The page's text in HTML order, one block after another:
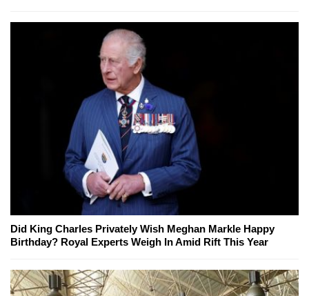
Did King Charles Privately Wish Meghan Markle Happy
Birthday? Royal Experts Weigh In Amid Rift This Year